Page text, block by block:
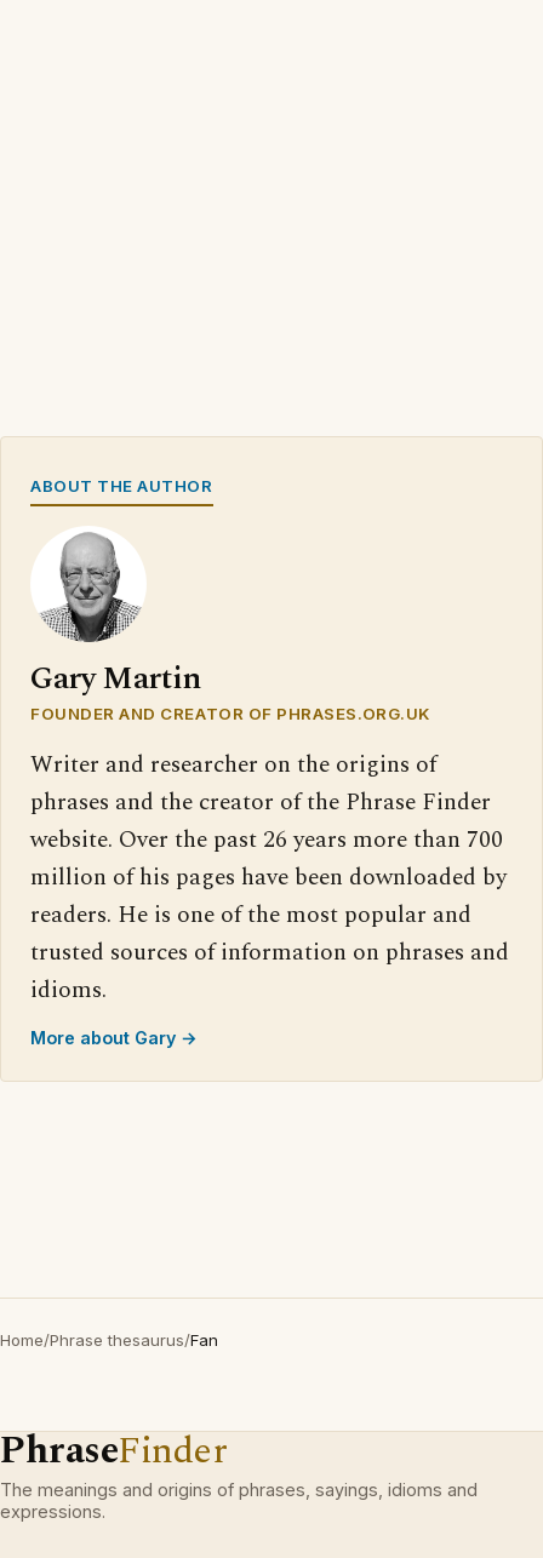
ABOUT THE AUTHOR
Gary Martin
FOUNDER AND CREATOR OF PHRASES.ORG.UK
Writer and researcher on the origins of
phrases and the creator of the Phrase Finder
website. Over the past 26 years more than 700
million of his pages have been downloaded by
readers. He is one of the most popular and
trusted sources of information on phrases and
idioms.
More about Gary →
Home/Phrase thesaurus/Fan
PhraseFinder
The meanings and origins of phrases, sayings, idioms and
expressions.